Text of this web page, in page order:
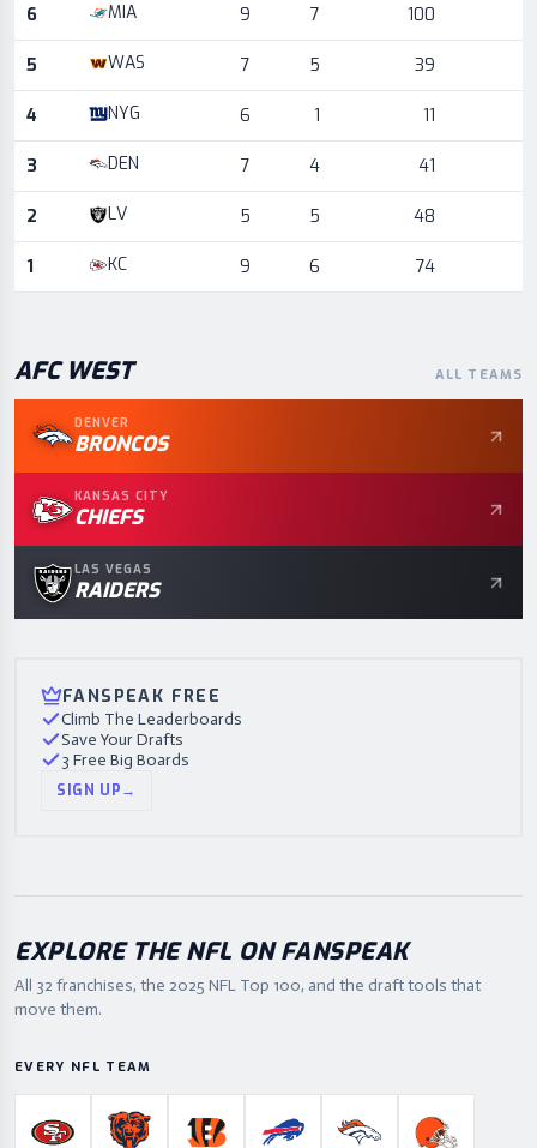
6 MIA 9 7 100
5 WAS 7 5 39
4 NYG 6 1 11
3 DEN 7 4 41
2 LV 5 5 48
1 KC 9 6 74
AFC WEST ALL TEAMS
DENVER
BRONCOS
KANSAS CITY
CHIEFS
LAS VEGAS
RAIDERS
FANSPEAK FREE
Climb The Leaderboards
Save Your Drafts
3 Free Big Boards
SIGN UP→
EXPLORE THE NFL ON FANSPEAK
All 32 franchises, the 2025 NFL Top 100, and the draft tools that
move them.
EVERY NFL TEAM